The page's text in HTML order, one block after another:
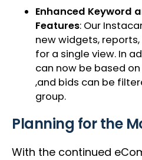
Enhanced Keyword
Features: Our
new widgets,
for a single view. In
can now be based
,and bids can be
group.
Planning for the
With the continued